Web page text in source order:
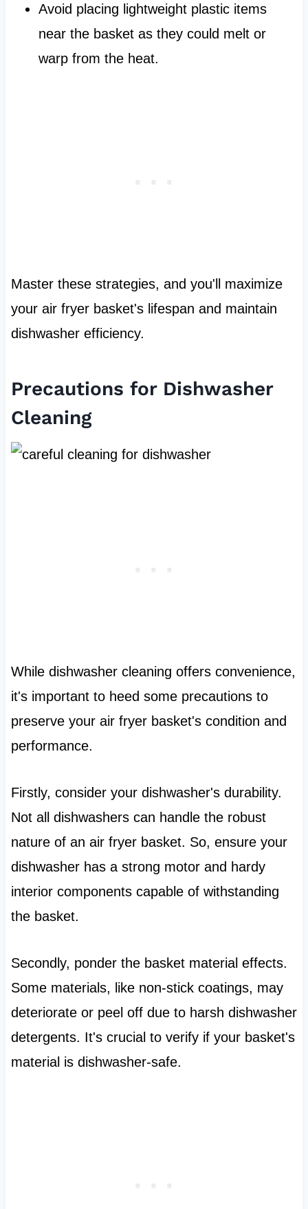
Avoid placing lightweight plastic items
near the basket as they could melt or
warp from the heat.
Master these strategies, and you'll maximize
your air fryer basket's lifespan and maintain
dishwasher efficiency.
Precautions for Dishwasher
Cleaning
While dishwasher cleaning offers convenience,
it's important to heed some precautions to
preserve your air fryer basket's condition and
performance.
Firstly, consider your dishwasher's durability.
Not all dishwashers can handle the robust
nature of an air fryer basket. So, ensure your
dishwasher has a strong motor and hardy
interior components capable of withstanding
the basket.
Secondly, ponder the basket material effects.
Some materials, like non-stick coatings, may
deteriorate or peel off due to harsh dishwasher
detergents. It's crucial to verify if your basket's
material is dishwasher-safe.